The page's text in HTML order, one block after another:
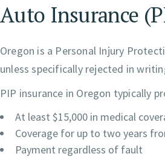
Auto Insurance
Oregon is a Personal Injury
unless specifically rejected in
PIP insurance in Oregon typically
At least $15,000 in medical
Coverage for up to two years
Payment regardless of fault